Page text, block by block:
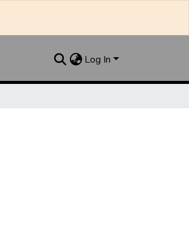
Log In